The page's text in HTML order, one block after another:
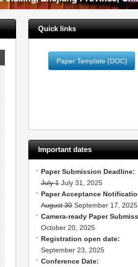
Quick links
Paper Template (DOC)
Important dates
Paper Submission Deadline:
July 1 July 31, 2025
Paper Acceptance
August 30 September 17, 2025
Camera-ready Paper
October 20, 2025
Registration open date:
September 23, 2025
Conference Date: